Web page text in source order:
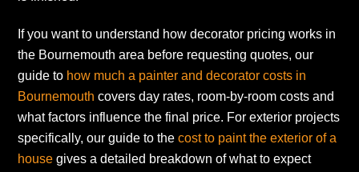
If you want to understand how decorator pricing works in
the Bournemouth area before requesting quotes, our
guide to how much a painter and decorator costs in
Bournemouth covers day rates, room-by-room costs and
what factors influence the final price. For exterior projects
specifically, our guide to thecost to paint the exterior of a
house gives a detailed breakdown of what to expect